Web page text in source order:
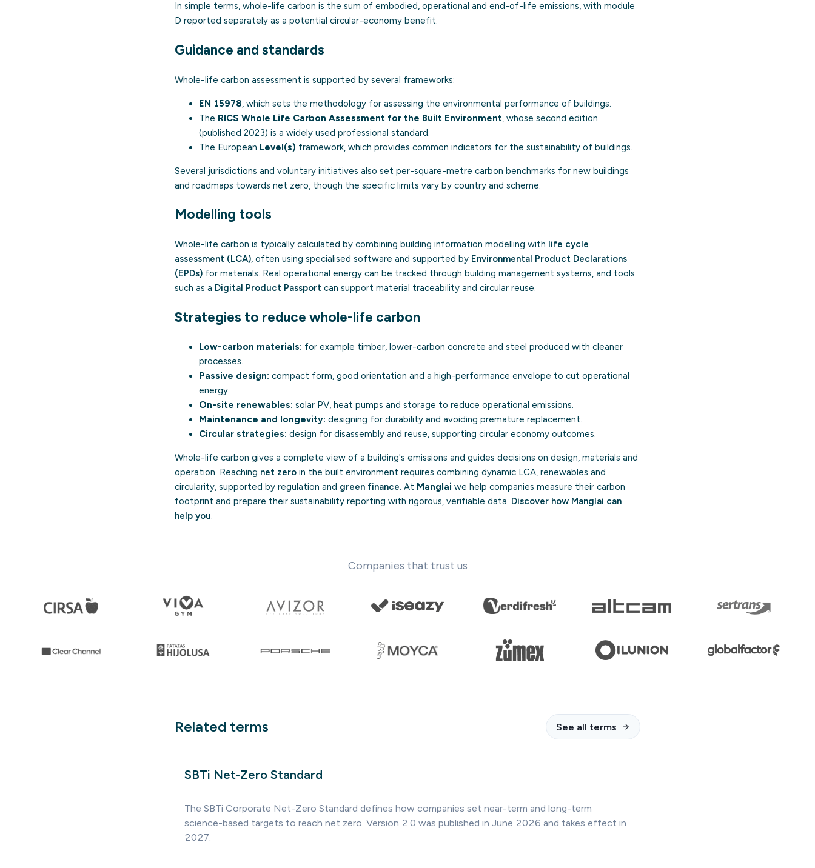
In simple terms, whole-life carbon is the sum of embodied, operational and end-of-life emissions, with module
D reported separately as a potential circular-economy benefit.
Guidance and standards
Whole-life carbon assessment is supported by several frameworks:
EN 15978, which sets the methodology for assessing the environmental performance of buildings.
The RICS Whole Life Carbon Assessment for the Built Environment, whose second edition
(published 2023) is a widely used professional standard.
The European Level(s) framework, which provides common indicators for the sustainability of buildings.
Several jurisdictions and voluntary initiatives also set per-square-metre carbon benchmarks for new buildings
and roadmaps towards net zero, though the specific limits vary by country and scheme.
Modelling tools
Whole-life carbon is typically calculated by combining building information modelling with life cycle
assessment (LCA), often using specialised software and supported by Environmental Product Declarations
(EPDs) for materials. Real operational energy can be tracked through building management systems, and tools
such as a Digital Product Passport can support material traceability and circular reuse.
Strategies to reduce whole-life carbon
Low-carbon materials: for example timber, lower-carbon concrete and steel produced with cleaner
processes.
Passive design: compact form, good orientation and a high-performance envelope to cut operational
energy.
On-site renewables: solar PV, heat pumps and storage to reduce operational emissions.
Maintenance and longevity: designing for durability and avoiding premature replacement.
Circular strategies: design for disassembly and reuse, supporting circular economy outcomes.
Whole-life carbon gives a complete view of a building's emissions and guides decisions on design, materials and
operation. Reaching net zero in the built environment requires combining dynamic LCA, renewables and
circularity, supported by regulation and green finance. At Manglai we help companies measure their carbon
footprint and prepare their sustainability reporting with rigorous, verifiable data. Discover how Manglai can
help you.
Companies that trust us
Related terms See all terms
SBTi Net‑Zero Standard
The SBTi Corporate Net-Zero Standard defines how companies set near-term and long-term
science-based targets to reach net zero. Version 2.0 was published in June 2026 and takes effect in
2027.